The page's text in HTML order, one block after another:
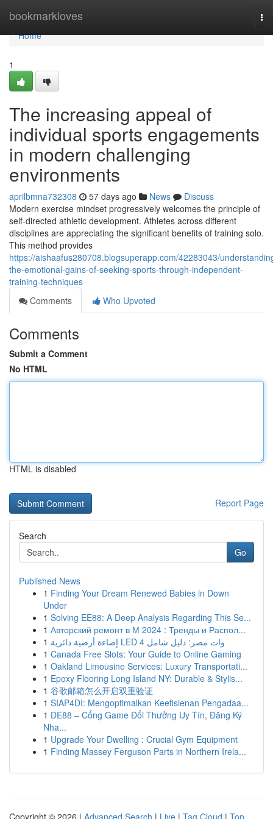
bookmarkloves
Home
Home
1
The increasing appeal of
individual sports engagements
in modern challenging
environments
aprilbmna732308 57 days ago News
Discuss
Modern exercise mindset progressively welcomes the principle of
self-directed athletic development. Athletes across different
disciplines are appreciating the significant benefits of training solo.
This method provides
https://aishaafus280708.blogsuperapp.com/42283043/
the-emotional-gains-of-seeking-sports-through-independent-
training-techniques
Comments
Who Upvoted
Comments
Submit a Comment
No HTML
HTML is disabled
Report Page
Search
Go
Published News
1 Finding Your Dream Renewed Babies in Down
Under
1 Solving EE88: A Deep Analysis Regarding This Se...
1 Авторский ремонт в М 2024 : Тренды и Распол...
1
إضاءة أرضية دائرية LED 4 وات مصر: دليل شامل
1 Canada Free Slots: Your Guide to Online Gaming
1 Oakland Limousine Services: Luxury Transportati...
1 Epoxy Flooring Long Island NY: Durable & Stylis...
1 谷歌邮箱怎么开启双重验证
1 SIAP4DI: Mengoptimalkan Keefisienan Pengadaa...
1 DE88 – Cổng Game Đổi Thưởng Uy Tín, Đăng Ký
Nha...
1 Upgrade Your Dwelling : Crucial Gym Equipment
1 Finding Massey Ferguson Parts in Northern Irela...
Copyright © 2026 | Advanced Search | Live | Tag Cloud | Top